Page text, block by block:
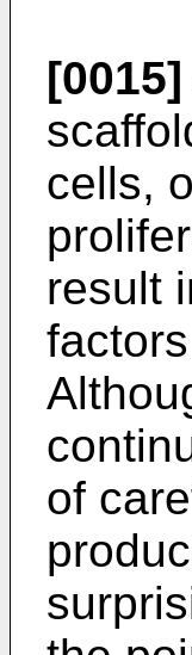
[0015]
cells,
result
of